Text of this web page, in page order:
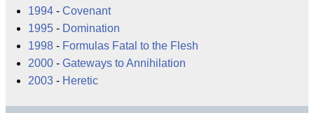
1994 - Covenant
1995 - Domination
1998 - Formulas Fatal to the Flesh
2000 - Gateways to Annihilation
2003 - Heretic